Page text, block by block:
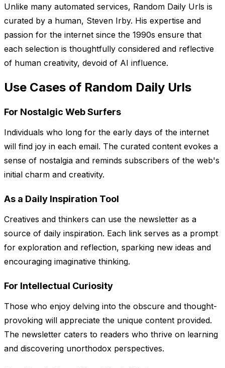
Unlike many automated services, Random Daily Urls is
curated by a human, Steven Irby. His expertise and
passion for the internet since the 1990s ensure that
each selection is thoughtfully considered and reflective
of human creativity, devoid of AI influence.
Use Cases of Random Daily Urls
For Nostalgic Web Surfers
Individuals who long for the early days of the internet
will find joy in each email. The curated content evokes a
sense of nostalgia and reminds subscribers of the web's
initial charm and creativity.
As a Daily Inspiration Tool
Creatives and thinkers can use the newsletter as a
source of daily inspiration. Each link serves as a prompt
for exploration and reflection, sparking new ideas and
encouraging imaginative thinking.
For Intellectual Curiosity
Those who enjoy delving into the obscure and thought-
provoking will appreciate the unique content provided.
The newsletter caters to readers who thrive on learning
and discovering unorthodox perspectives.